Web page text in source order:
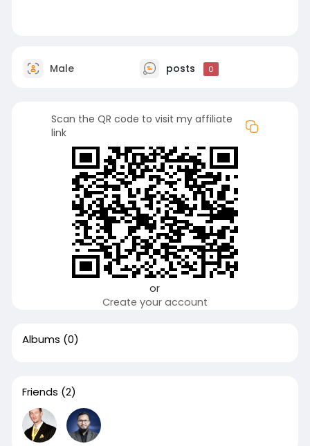
Male posts 0
Scan the QR code to visit my affiliate
link
or
Create your account
Albums (0)
Friends (2)